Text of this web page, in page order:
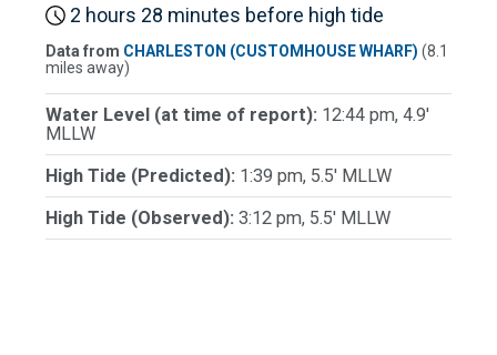
2 hours 28 minutes before high tide
Data from CHARLESTON (CUSTOMHOUSE WHARF) (8.1
miles away)
Water Level (at time of report): 12:44 pm, 4.9'
MLLW
High Tide (Predicted): 1:39 pm, 5.5' MLLW
High Tide (Observed): 3:12 pm, 5.5' MLLW